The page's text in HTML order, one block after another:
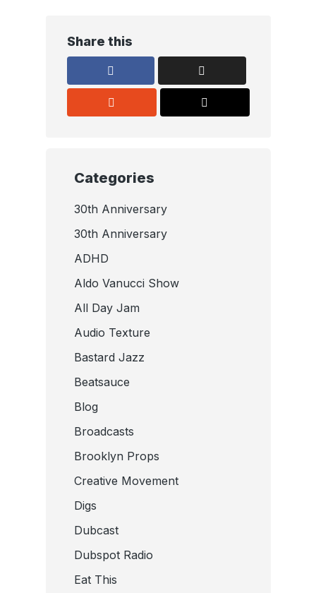
Share this
Categories
30th Anniversary
30th Anniversary
ADHD
Aldo Vanucci Show
All Day Jam
Audio Texture
Bastard Jazz
Beatsauce
Blog
Broadcasts
Brooklyn Props
Creative Movement
Digs
Dubcast
Dubspot Radio
Eat This